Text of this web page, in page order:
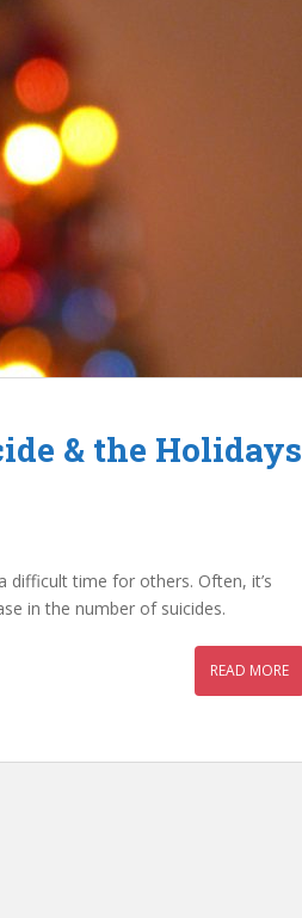
& the Holidays
difficult time for others. Often, it’s
in the number of suicides.
READ MORE